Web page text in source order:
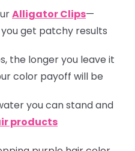
Alligator Clips—
get patchy results
the longer you leave it
color payoff will be
you can stand and
products